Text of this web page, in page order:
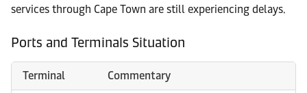
services through Cape Town are still experiencing delays.
Ports and Terminals Situation
Terminal Commentary